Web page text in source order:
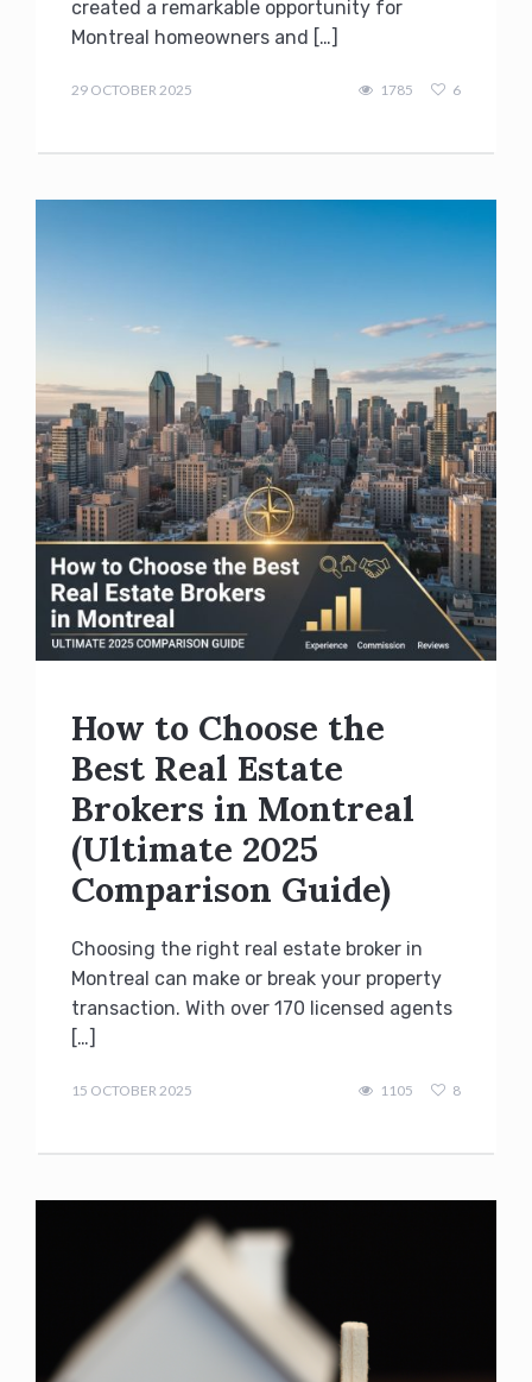
created a remarkable opportunity for
Montreal homeowners and […]
29 OCTOBER 2025
1785 6
How to Choose the
Best Real Estate
Brokers in Montreal
(Ultimate 2025
Comparison Guide)
Choosing the right real estate broker in
Montreal can make or break your property
transaction. With over 170 licensed agents
[…]
15 OCTOBER 2025
1105 8